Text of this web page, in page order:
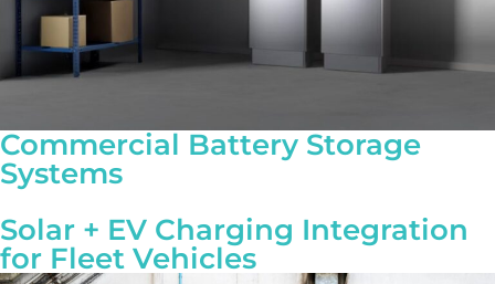
Commercial Battery Storage
Systems
Solar + EV Charging Integration
for Fleet Vehicles